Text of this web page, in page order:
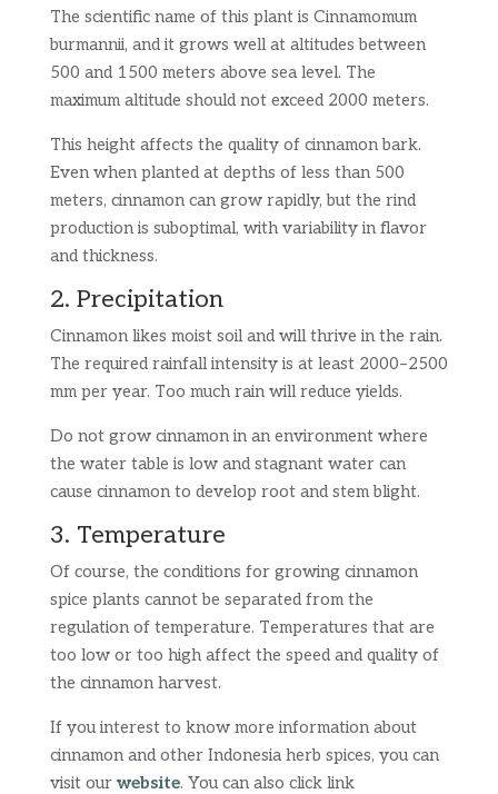
The scientific name of this plant is Cinnamomum
burmannii, and it grows well at altitudes between
500 and 1500 meters above sea level. The
maximum altitude should not exceed 2000 meters.
This height affects the quality of cinnamon bark.
Even when planted at depths of less than 500
meters, cinnamon can grow rapidly, but the rind
production is suboptimal, with variability in flavor
and thickness.
2. Precipitation
Cinnamon likes moist soil and will thrive in the rain.
The required rainfall intensity is at least 2000–2500
mm per year. Too much rain will reduce yields.
Do not grow cinnamon in an environment where
the water table is low and stagnant water can
cause cinnamon to develop root and stem blight.
3. Temperature
Of course, the conditions for growing cinnamon
spice plants cannot be separated from the
regulation of temperature. Temperatures that are
too low or too high affect the speed and quality of
the cinnamon harvest.
If you interest to know more information about
cinnamon and other Indonesia herb spices, you can
visit our website. You can also click link